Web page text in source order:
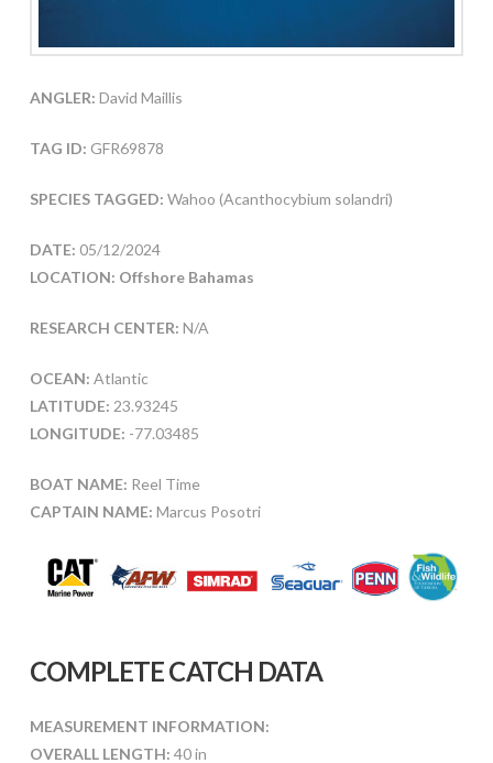
ANGLER: David Maillis
TAG ID: GFR69878
SPECIES TAGGED: Wahoo (Acanthocybium solandri)
DATE: 05/12/2024
LOCATION: Offshore Bahamas
RESEARCH CENTER: N/A
OCEAN: Atlantic
LATITUDE: 23.93245
LONGITUDE: -77.03485
BOAT NAME: Reel Time
CAPTAIN NAME: Marcus Posotri
COMPLETE CATCH DATA
MEASUREMENT INFORMATION:
OVERALL LENGTH: 40 in